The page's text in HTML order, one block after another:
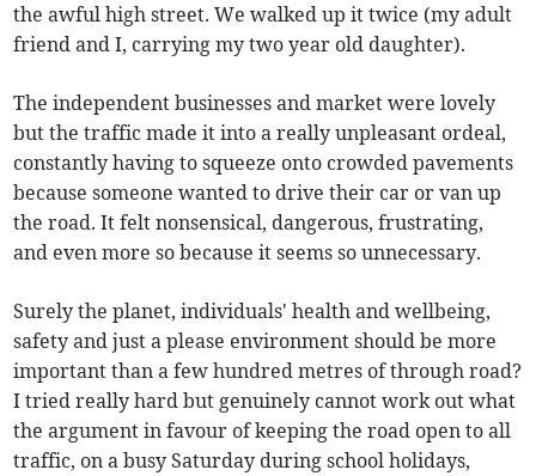
the awful high street. We walked up it twice (my adult
friend and I, carrying my two year old daughter).
The independent businesses and market were lovely
but the traffic made it into a really unpleasant ordeal,
constantly having to squeeze onto crowded pavements
because someone wanted to drive their car or van up
the road. It felt nonsensical, dangerous, frustrating,
and even more so because it seems so unnecessary.
Surely the planet, individuals' health and wellbeing,
safety and just a please environment should be more
important than a few hundred metres of through road?
I tried really hard but genuinely cannot work out what
the argument in favour of keeping the road open to all
traffic, on a busy Saturday during school holidays,